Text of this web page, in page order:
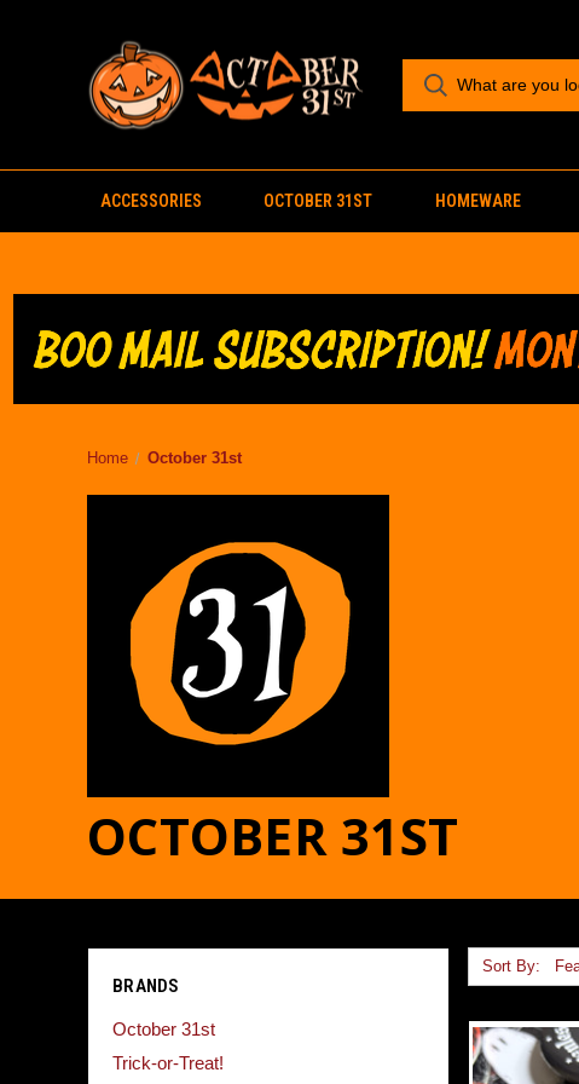
ACCESSORIES OCTOBER 31ST HOMEWARE
Home October 31st
OCTOBER 31ST
BRANDS
October 31st
Trick-or-Treat!
Sort By: